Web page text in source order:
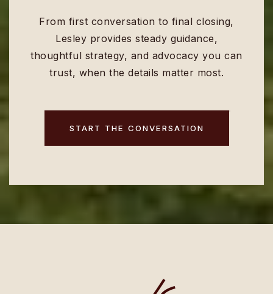
From first conversation to final closing,
Lesley provides steady guidance,
thoughtful strategy, and advocacy you can
trust, when the details matter most.
START THE CONVERSATION